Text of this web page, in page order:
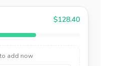
$128.40
add now